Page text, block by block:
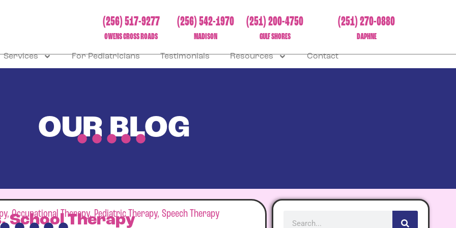
(256) 517-9277
OWENS CROSS ROADS
(256) 542-1970
MADISON
(251) 200-4750
GULF SHORES
(251) 270-0880
DAPHNE
Services For Pediatricians Testimonials Resources Contact
OUR BLOG
,Occupational Therapy,Pediatric Therapy, Speech Therapy
School Therapy